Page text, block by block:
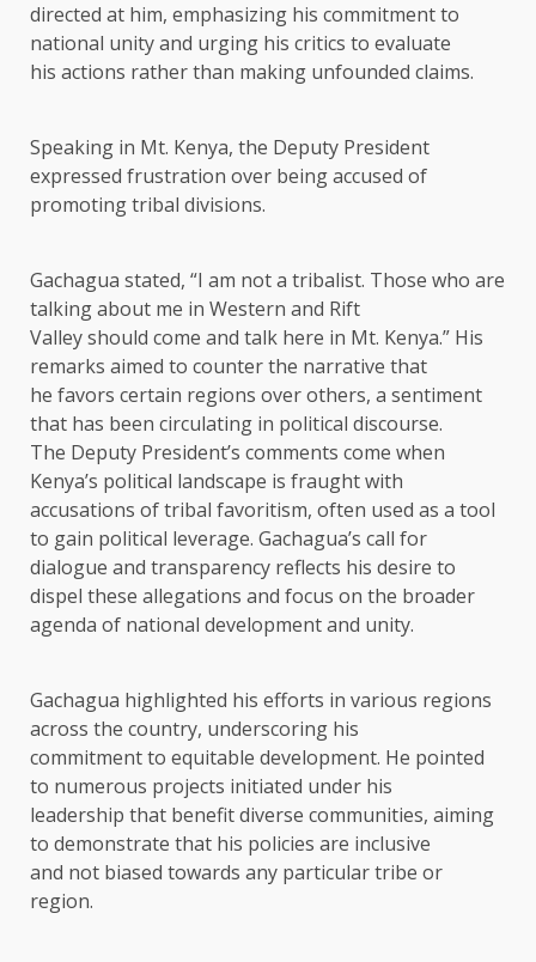
directed at him, emphasizing his commitment to
national unity and urging his critics to evaluate
his actions rather than making unfounded claims.
Speaking in Mt. Kenya, the Deputy President
expressed frustration over being accused of
promoting tribal divisions.
Gachagua stated, “I am not a tribalist. Those who are
talking about me in Western and Rift
Valley should come and talk here in Mt. Kenya.” His
remarks aimed to counter the narrative that
he favors certain regions over others, a sentiment
that has been circulating in political discourse.
The Deputy President’s comments come when
Kenya’s political landscape is fraught with
accusations of tribal favoritism, often used as a tool
to gain political leverage. Gachagua’s call for
dialogue and transparency reflects his desire to
dispel these allegations and focus on the broader
agenda of national development and unity.
Gachagua highlighted his efforts in various regions
across the country, underscoring his
commitment to equitable development. He pointed
to numerous projects initiated under his
leadership that benefit diverse communities, aiming
to demonstrate that his policies are inclusive
and not biased towards any particular tribe or
region.